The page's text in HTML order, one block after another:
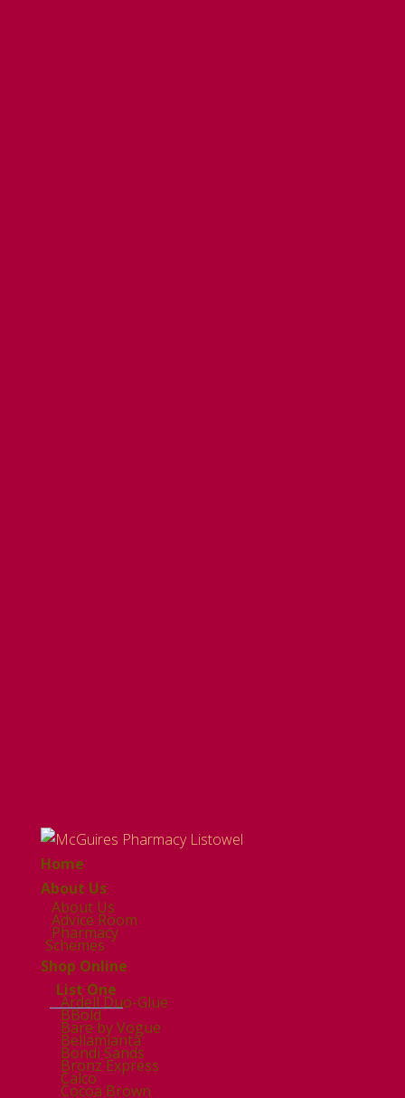
Home
About Us
About Us
Advice Room
Pharmacy
Schemes
Shop Online
List One
Ardell Duo-Glue
BBold
Bare by Vogue
Bellamianta
Bondi Sands
Bronz Express
Calco
Cocoa Brown